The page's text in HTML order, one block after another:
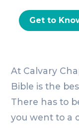
Get to
At Calvary
Bible is the
There has to
you went to a